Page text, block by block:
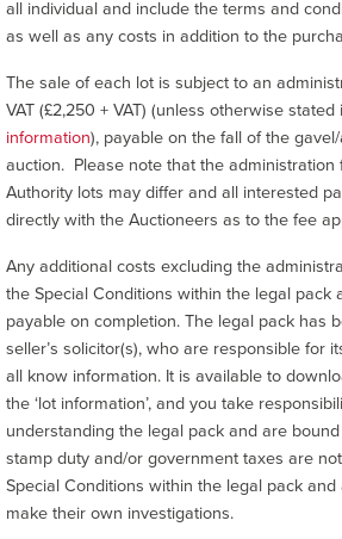
all individual and include the terms and
as well as any costs in addition to the
The sale of each lot is subject to an
VAT (£2,250 + VAT) (unless otherwise stated
information), payable on the fall of the
auction. Please note that the administration
Authority lots may differ and all interested
directly with the Auctioneers as to the fee
Any additional costs excluding the
the Special Conditions within the legal pack
payable on completion. The legal pack has
seller’s solicitor(s), who are responsible for
all know information. It is available to
the ‘lot information’, and you take
understanding the legal pack and are
stamp duty and/or government taxes are
Special Conditions within the legal pack
make their own investigations.